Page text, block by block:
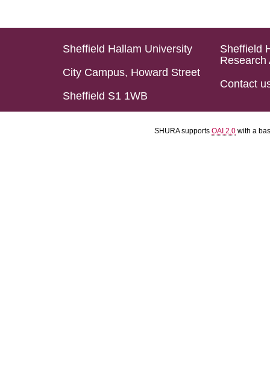
Sheffield Hallam University
City Campus, Howard Street
Sheffield S1 1WB
Sheffield
Research
Contact
SHURA supports OAI 2.0 with a